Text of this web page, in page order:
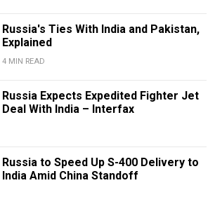
Russia's Ties With India and Pakistan,
Explained
4 MIN READ
Russia Expects Expedited Fighter Jet
Deal With India – Interfax
Russia to Speed Up S-400 Delivery to
India Amid China Standoff